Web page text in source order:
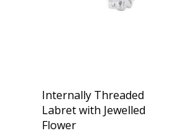
Internally Threaded
Labret with Jewelled
Flower